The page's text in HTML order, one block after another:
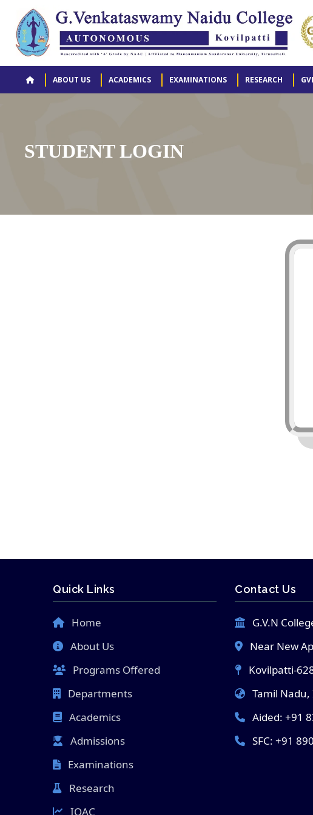
ABOUT US ACADEMICS EXAMINATIONS RESEARCH
STUDENT LOGIN
Quick Links
Home
About Us
Programs Offered
Departments
Academics
Admissions
Examinations
Research
IQAC
Contact Us
G.V.N
Near New
Kovilpatti-
Tamil
Aided: +91
SFC: +91